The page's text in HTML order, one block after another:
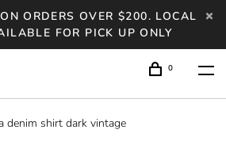
ORDERS OVER $200. LOCAL
FOR PICK UP ONLY
0
denim shirt dark vintage